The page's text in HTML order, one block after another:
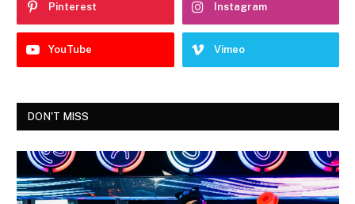
Pinterest Instagram
YouTube Vimeo
DON'T MISS